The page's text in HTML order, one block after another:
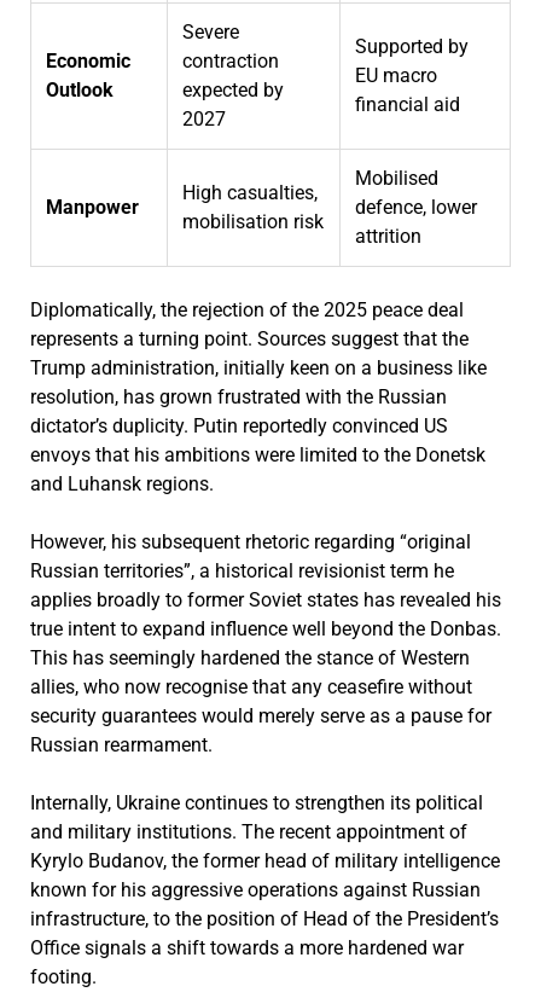
Economic
Outlook
Severe
contraction
expected by
2027
Supported by
EU macro
financial aid
Manpower
High casualties,
mobilisation risk
Mobilised
defence, lower
attrition
Diplomatically, the rejection of the 2025 peace deal
represents a turning point. Sources suggest that the
Trump administration, initially keen on a business like
resolution, has grown frustrated with the Russian
dictator’s duplicity. Putin reportedly convinced US
envoys that his ambitions were limited to the Donetsk
and Luhansk regions.
However, his subsequent rhetoric regarding “original
Russian territories”, a historical revisionist term he
applies broadly to former Soviet states has revealed his
true intent to expand influence well beyond the Donbas.
This has seemingly hardened the stance of Western
allies, who now recognise that any ceasefire without
security guarantees would merely serve as a pause for
Russian rearmament.
Internally, Ukraine continues to strengthen its political
and military institutions. The recent appointment of
Kyrylo Budanov, the former head of military intelligence
known for his aggressive operations against Russian
infrastructure, to the position of Head of the President’s
Office signals a shift towards a more hardened war
footing.